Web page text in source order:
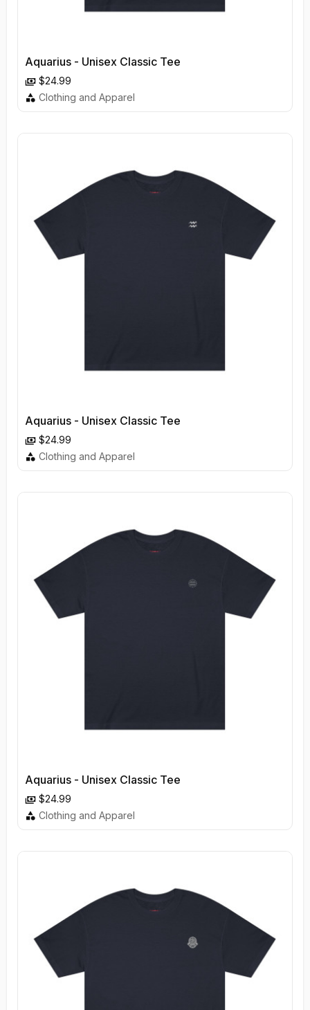
Aquarius - Unisex Classic Tee
$24.99
Clothing and Apparel
Aquarius - Unisex Classic Tee
$24.99
Clothing and Apparel
Aquarius - Unisex Classic Tee
$24.99
Clothing and Apparel